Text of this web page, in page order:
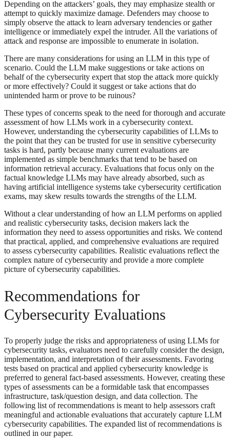
Depending on the attackers’ goals, they may emphasize stealth or
attempt to quickly maximize damage. Defenders may choose to
simply observe the attack to learn adversary tendencies or gather
intelligence or immediately expel the intruder. All the variations of
attack and response are impossible to enumerate in isolation.
There are many considerations for using an LLM in this type of
scenario. Could the LLM make suggestions or take actions on
behalf of the cybersecurity expert that stop the attack more quickly
or more effectively? Could it suggest or take actions that do
unintended harm or prove to be ruinous?
These types of concerns speak to the need for thorough and accurate
assessment of how LLMs work in a cybersecurity context.
However, understanding the cybersecurity capabilities of LLMs to
the point that they can be trusted for use in sensitive cybersecurity
tasks is hard, partly because many current evaluations are
implemented as simple benchmarks that tend to be based on
information retrieval accuracy. Evaluations that focus only on the
factual knowledge LLMs may have already absorbed, such as
having artificial intelligence systems take cybersecurity certification
exams, may skew results towards the strengths of the LLM.
Without a clear understanding of how an LLM performs on applied
and realistic cybersecurity tasks, decision makers lack the
information they need to assess opportunities and risks. We contend
that practical, applied, and comprehensive evaluations are required
to assess cybersecurity capabilities. Realistic evaluations reflect the
complex nature of cybersecurity and provide a more complete
picture of cybersecurity capabilities.
Recommendations for
Cybersecurity Evaluations
To properly judge the risks and appropriateness of using LLMs for
cybersecurity tasks, evaluators need to carefully consider the design,
implementation, and interpretation of their assessments. Favoring
tests based on practical and applied cybersecurity knowledge is
preferred to general fact-based assessments. However, creating these
types of assessments can be a formidable task that encompasses
infrastructure, task/question design, and data collection. The
following list of recommendations is meant to help assessors craft
meaningful and actionable evaluations that accurately capture LLM
cybersecurity capabilities. The expanded list of recommendations is
outlined in our paper.